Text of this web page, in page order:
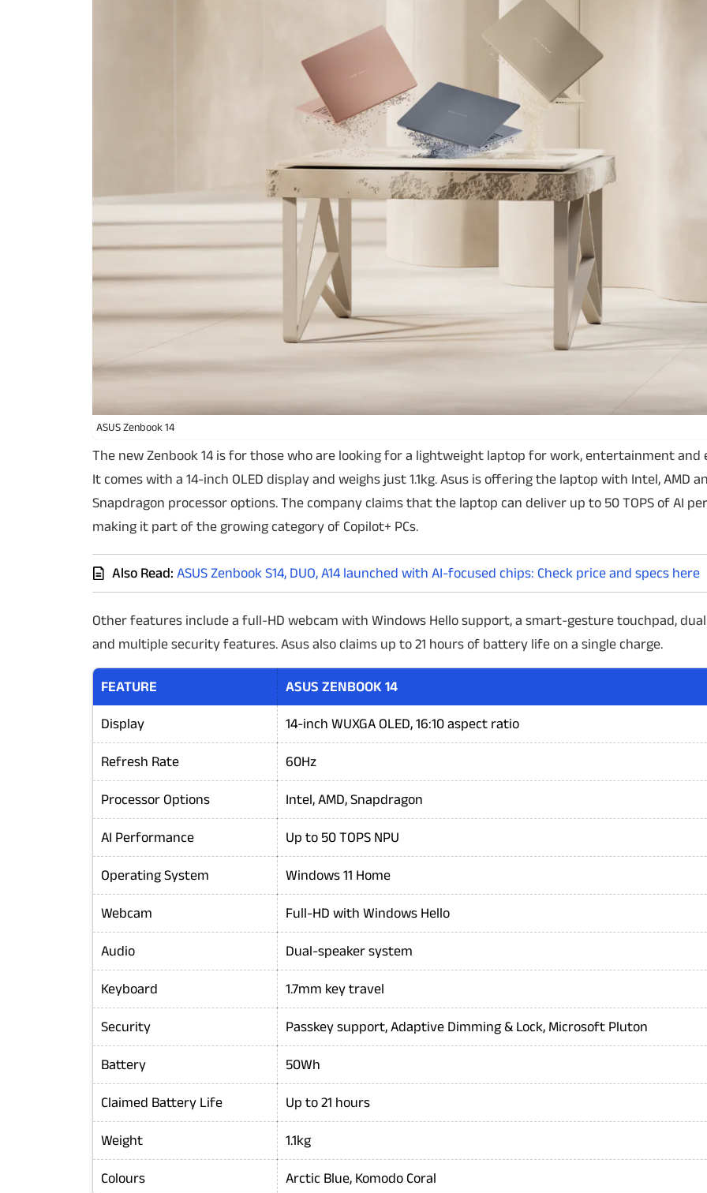
ASUS Zenbook 14
The new Zenbook 14 is for those who are looking for a lightweight laptop for work, entertainment and
It comes with a 14-inch OLED display and weighs just 1.1kg. Asus is offering the laptop with Intel, AMD
Snapdragon processor options. The company claims that the laptop can deliver up to 50 TOPS of AI
making it part of the growing category of Copilot+ PCs.
Also Read: ASUS Zenbook S14, DUO, A14 launched with AI-focused chips: Check price and specs here
Other features include a full-HD webcam with Windows Hello support, a smart-gesture touchpad,
and multiple security features. Asus also claims up to 21 hours of battery life on a single charge.
FEATURE ASUS ZENBOOK 14
Display 14-inch WUXGA OLED, 16:10 aspect ratio
Refresh Rate 60Hz
Processor Options Intel, AMD, Snapdragon
AI Performance Up to 50 TOPS NPU
Operating System Windows 11 Home
Webcam Full-HD with Windows Hello
Audio Dual-speaker system
Keyboard 1.7mm key travel
Security Passkey support, Adaptive Dimming & Lock, Microsoft Pluton
Battery 50Wh
Claimed Battery Life Up to 21 hours
Weight 1.1kg
Colours Arctic Blue, Komodo Coral